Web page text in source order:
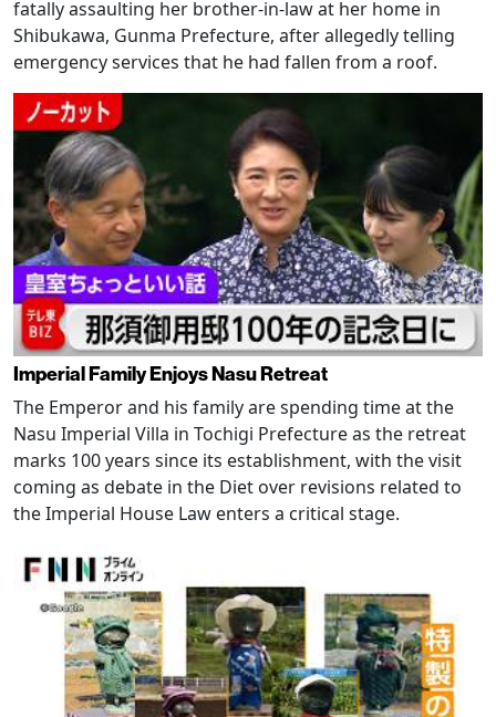
fatally assaulting her brother-in-law at her home in
Shibukawa, Gunma Prefecture, after allegedly telling
emergency services that he had fallen from a roof.
Imperial Family Enjoys Nasu Retreat
The Emperor and his family are spending time at the
Nasu Imperial Villa in Tochigi Prefecture as the retreat
marks 100 years since its establishment, with the visit
coming as debate in the Diet over revisions related to
the Imperial House Law enters a critical stage.